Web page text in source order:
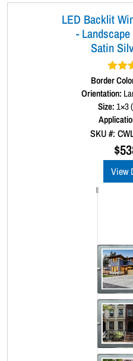
LED Backlit
-
Satin
out
Border
Orientation:
Size:1×3
SKU #:
$
View